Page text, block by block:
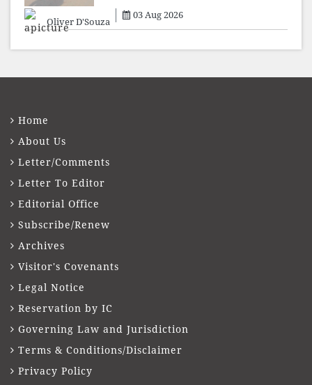
Oliver D'Souza
03 Aug 2026
Home
About Us
Letter/Comments
Letter To Editor
Editorial Office
Subscribe/Renew
Archives
Visitor's Covenants
Legal Notice
Reservation by IC
Governing Law and Jurisdiction
Terms & Conditions/Disclaimer
Privacy Policy